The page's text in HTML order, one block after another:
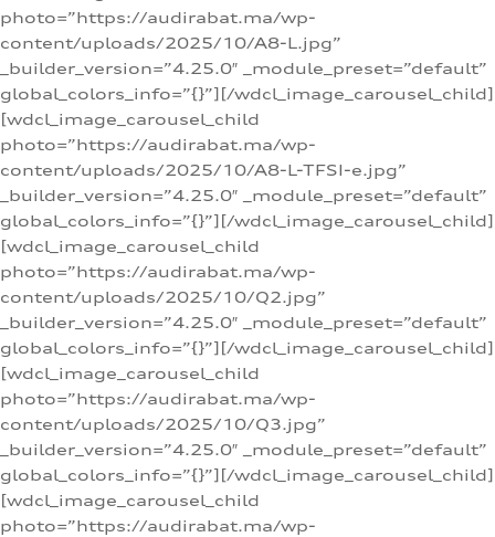
photo=”https://audirabat.ma/wp-
content/uploads/2025/10/A8-L.jpg”
_builder_version=”4.25.0″ _module_preset=”default”
global_colors_info=”{}”][/wdcl_image_carousel_child]
[wdcl_image_carousel_child
photo=”https://audirabat.ma/wp-
content/uploads/2025/10/A8-L-TFSI-e.jpg”
_builder_version=”4.25.0″ _module_preset=”default”
global_colors_info=”{}”][/wdcl_image_carousel_child]
[wdcl_image_carousel_child
photo=”https://audirabat.ma/wp-
content/uploads/2025/10/Q2.jpg”
_builder_version=”4.25.0″ _module_preset=”default”
global_colors_info=”{}”][/wdcl_image_carousel_child]
[wdcl_image_carousel_child
photo=”https://audirabat.ma/wp-
content/uploads/2025/10/Q3.jpg”
_builder_version=”4.25.0″ _module_preset=”default”
global_colors_info=”{}”][/wdcl_image_carousel_child]
[wdcl_image_carousel_child
photo=”https://audirabat.ma/wp-